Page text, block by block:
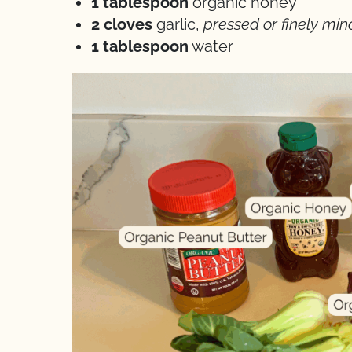
2 cloves garlic, pressed or finely
1 tablespoon water